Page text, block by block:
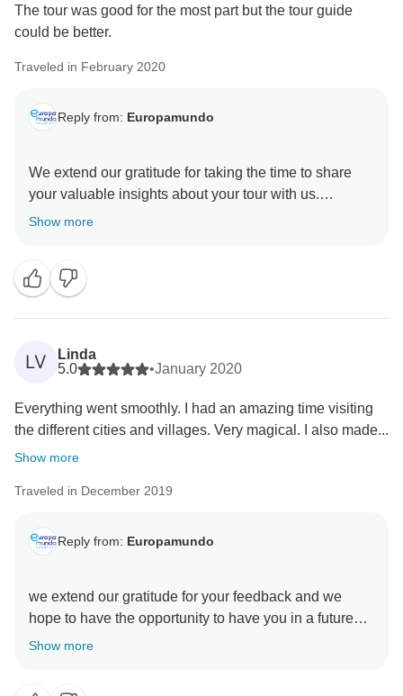
The tour was good for the most part but the tour guide
could be better.
Traveled in February 2020
Reply from: Europamundo
We extend our gratitude for taking the time to share
your valuable insights about your tour with us.
Show more
LV
Linda
5.0
•January 2020
Everything went smoothly. I had an amazing time visiting
the different cities and villages. Very magical. I also made...
Show more
Traveled in December 2019
Reply from: Europamundo
we extend our gratitude for your feedback and we
hope to have the opportunity to have you in a future
Show more